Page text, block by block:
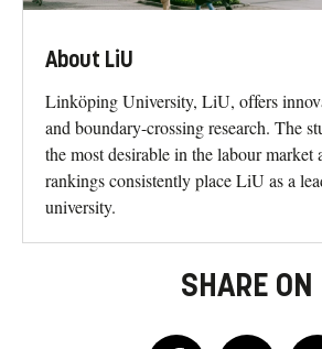
About LiU
Linköping University, LiU, offers
and boundary-crossing research. The
the most desirable in the labour market
rankings consistently place LiU as a
university.
SHARE ON